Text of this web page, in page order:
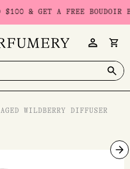
& GET A FREE BOUDOIR
WILDBERRY DIFFUSER